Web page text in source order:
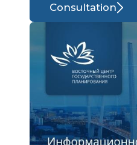
Consultation